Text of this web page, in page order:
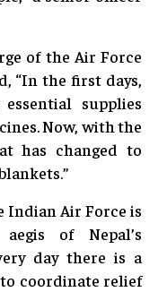
of the Air Force
“In the first days,
supplies
Now, with the
has changed to
Indian Air Force is
of Nepal’s
day there is a
coordinate relief